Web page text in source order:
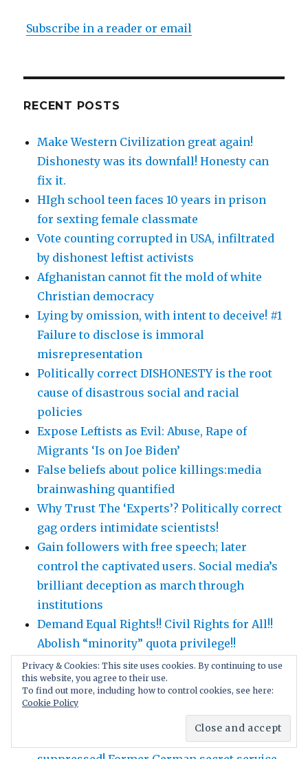
Subscribe in a reader or email
RECENT POSTS
Make Western Civilization great again!
Dishonesty was its downfall! Honesty can
fix it.
HIgh school teen faces 10 years in prison
for sexting female classmate
Vote counting corrupted in USA, infiltrated
by dishonest leftist activists
Afghanistan cannot fit the mold of white
Christian democracy
Lying by omission, with intent to deceive! #1
Failure to disclose is immoral
misrepresentation
Politically correct DISHONESTY is the root
cause of disastrous social and racial
policies
Expose Leftists as Evil: Abuse, Rape of
Migrants ‘Is on Joe Biden’
False beliefs about police killings:media
brainwashing quantified
Why Trust The ‘Experts’? Politically correct
gag orders intimidate scientists!
Gain followers with free speech; later
control the captivated users. Social media’s
brilliant deception as march through
institutions
Demand Equal Rights!! Civil Rights for All!!
Abolish “minority” quota privilege!!
Scientific honesty: tell the WHOLE truth,
nothing hidden: fully disclose weaknesses,
alternative explanations, conflicts of
Covid-19 lockdown side effects are
Privacy & Cookies: This site uses cookies. By continuing to use
this website, you agree to their use.
To find out more, including how to control cookies, see here:
Cookie Policy